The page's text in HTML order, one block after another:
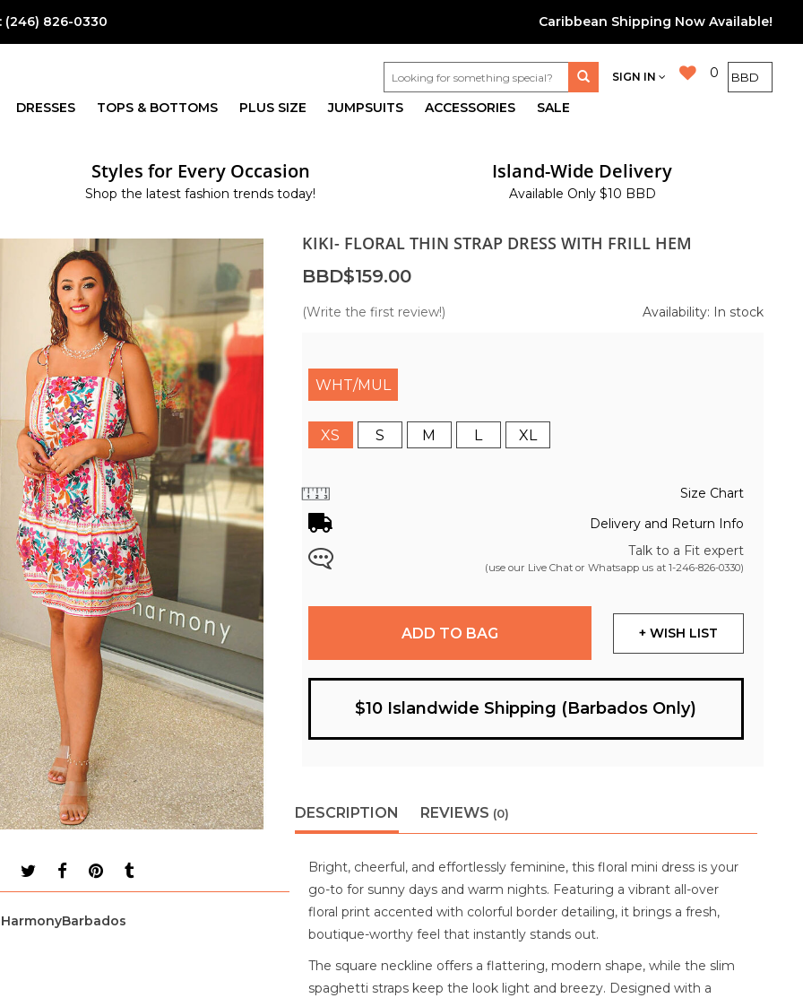
(246) 826-0330 Caribbean Shipping Now Available!
0
SIGN IN
DRESSES TOPS & BOTTOMS PLUS SIZE JUMPSUITS ACCESSORIES SALE
Styles for Every Occasion
Shop the latest fashion trends today!
Island-Wide Delivery
Available Only $10 BBD
KIKI- FLORAL THIN STRAP DRESS WITH FRILL HEM
BBD$159.00
(Write the first review!) Availability: In stock
WHT/MUL
XS S M L XL
Size Chart
Delivery and Return Info
Talk to a Fit expert
(use our Live Chat or Whatsapp us at 1-246-826-0330)
ADD TO BAG + WISH LIST
$10 Islandwide Shipping (Barbados Only)
DESCRIPTION REVIEWS (0)
Bright, cheerful, and effortlessly feminine, this floral mini dress is your
go-to for sunny days and warm nights. Featuring a vibrant all-over
floral print accented with colorful border detailing, it brings a fresh,
boutique-worthy feel that instantly stands out.
The square neckline offers a flattering, modern shape, while the slim
spaghetti straps keep the look light and breezy. Designed with a